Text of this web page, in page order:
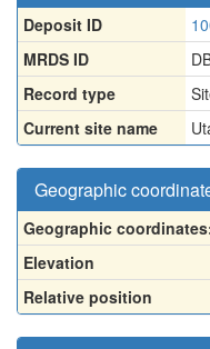
Deposit ID
MRDS ID
Record type
Current site name
Geographic
Geographic
Elevation
Relative position